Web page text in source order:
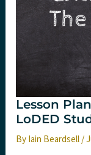
Lesson
LoDED
By Iain Beardsell /